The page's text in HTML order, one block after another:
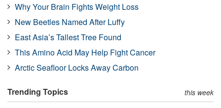
Why Your Brain Fights Weight Loss
New Beetles Named After Luffy
East Asia’s Tallest Tree Found
This Amino Acid May Help Fight Cancer
Arctic Seafloor Locks Away Carbon
Trending Topics this week